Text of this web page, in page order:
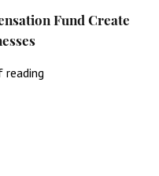
Fund Create
reading